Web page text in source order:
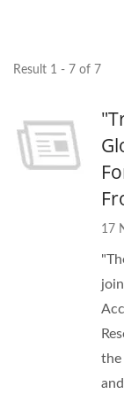
Result 1 - 7 of 7
17
the